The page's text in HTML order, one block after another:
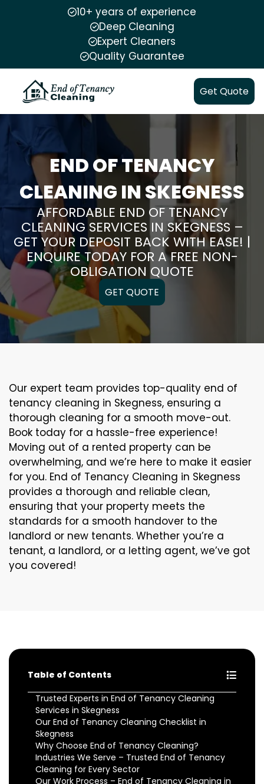
10+ years of experience
Deep Cleaning
Expert Cleaners
Quality Guarantee
Get Quote
END OF TENANCY
CLEANING IN SKEGNESS
AFFORDABLE END OF TENANCY
CLEANING SERVICES IN SKEGNESS –
GET YOUR DEPOSIT BACK WITH EASE! |
ENQUIRE TODAY FOR A FREE NON-
OBLIGATION QUOTE
GET QUOTE
Our expert team provides top-quality end of
tenancy cleaning in Skegness, ensuring a
thorough cleaning for a smooth move-out.
Book today for a hassle-free experience!
Moving out of a rented property can be
overwhelming, and we’re here to make it easier
for you. End of Tenancy Cleaning in Skegness
provides a thorough and reliable clean,
ensuring that your property meets the
standards for a smooth handover to the
landlord or new tenants. Whether you’re a
tenant, a landlord, or a letting agent, we’ve got
you covered!
Table of Contents
Trusted Experts in End of Tenancy Cleaning
Services in Skegness
Our End of Tenancy Cleaning Checklist in
Skegness
Why Choose End of Tenancy Cleaning?
Industries We Serve – Trusted End of Tenancy
Cleaning for Every Sector
Our Work Process – End of Tenancy Cleaning in